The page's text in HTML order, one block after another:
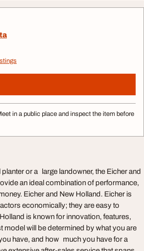
in a public place and inspect the item before
or a large landowner, the Eicher and
an ideal combination of performance,
Eicher and New Holland. Eicher is
economically; they are easy to
is known for innovation, features,
model will be determined by what you are
have, and how much you have for a